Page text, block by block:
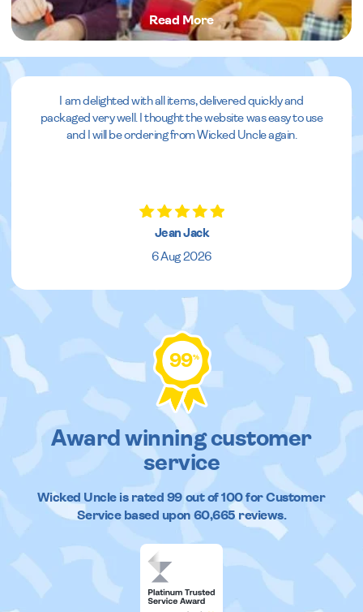
Read More
I am delighted with all items, delivered quickly and
packaged very well. I thought the website was easy to use
and I will be ordering from Wicked Uncle again.
Jean Jack
6 Aug 2026
99%
Award winning customer
service
Wicked Uncleis rated 99out of100 for Customer
Service based upon 60,665reviews.